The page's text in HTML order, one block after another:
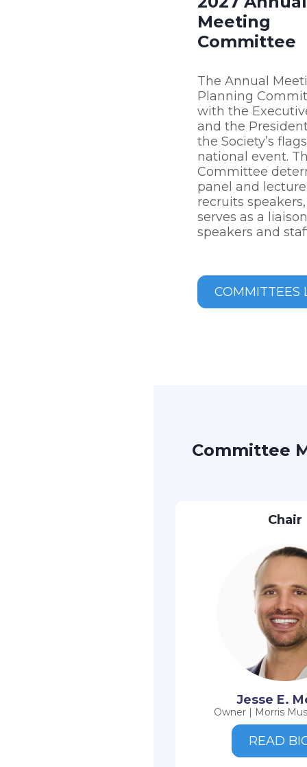
Meeting
Committee
The Annual
Planning
with the
and the
the Society’s
national event.
Committee
panel and
recruits
serves as a
speakers and
COMMITTEES
Committee
Chair
Jesse E.
Owner | Morris
READ